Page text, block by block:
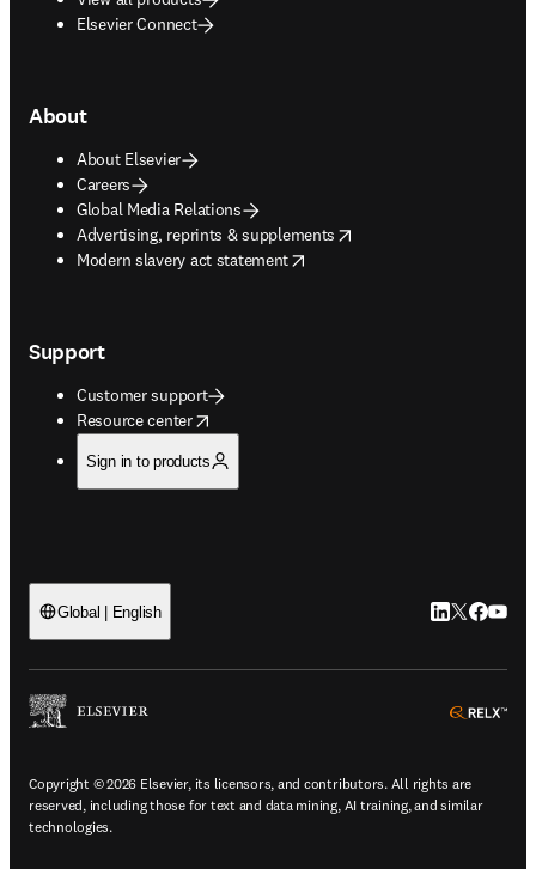
Elsevier Connect
About
About Elsevier
Careers
Global Media Relations
Advertising, reprints & supplements
opens in new tab/window
Modern slavery act statement
opens in new tab/window
Support
Customer support
Resource center
opens in new tab/window
Sign in to products
Global | English LinkedIn
Twitter
Copyright © 2026 Elsevier, its licensors, and contributors. All rights are
reserved, including those for text and data mining, AI training, and similar
technologies.